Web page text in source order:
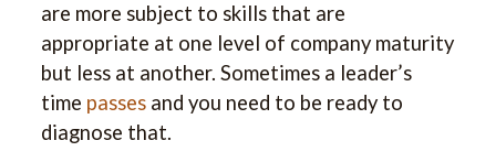
are more subject to skills that are
appropriate at one level of company maturity
but less at another. Sometimes a leader’s
time passesand you need to be ready to
diagnose that.